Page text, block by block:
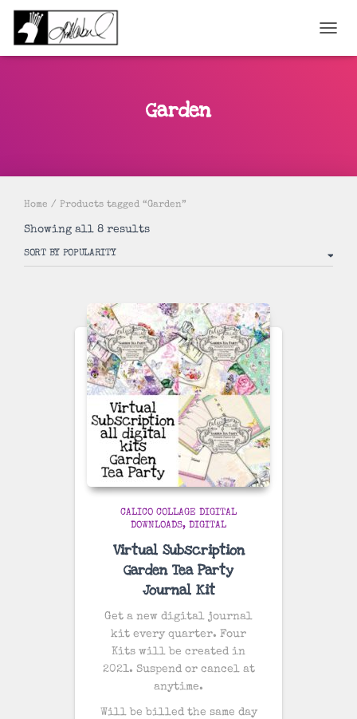
Garden
Home / Products tagged “Garden”
Showing all 8 resultsSorted
popularity
CALICO COLLAGE DIGITAL
DOWNLOADS
DIGITAL
Virtual Subscription
Garden Tea Party
Journal Kit
Get a new digital journal
kit every quarter. Four
Kits will be created in
2021. Suspend or cancel at
anytime.
Will be billed the same day